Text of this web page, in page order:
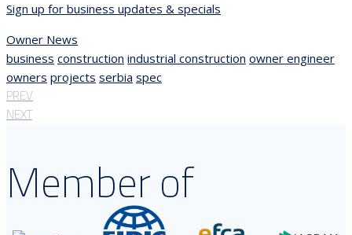
Sign up for business updates & specials
Owner News
business construction industrial construction owner engineer
owners projects serbia spec
PREV
NEXT
Member of